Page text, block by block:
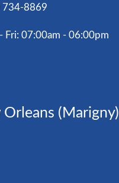
734-8869
Fri: 07:00am - 06:00pm
Orleans (Marigny)